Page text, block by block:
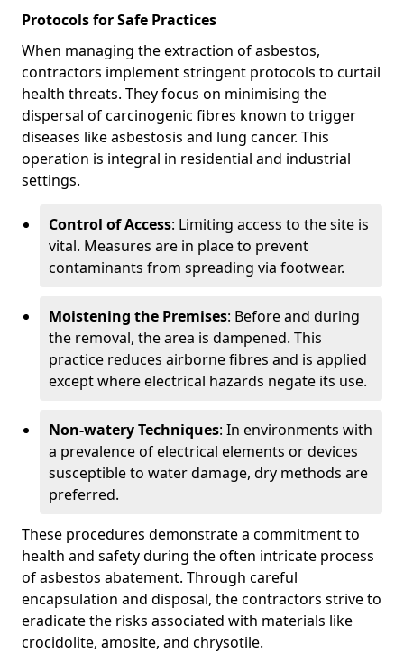
Protocols for Safe Practices
When managing the extraction of asbestos,
contractors implement stringent protocols to curtail
health threats. They focus on minimising the
dispersal of carcinogenic fibres known to trigger
diseases like asbestosis and lung cancer. This
operation is integral in residential and industrial
settings.
Control of Access: Limiting access to the site is
vital. Measures are in place to prevent
contaminants from spreading via footwear.
Moistening the Premises: Before and during
the removal, the area is dampened. This
practice reduces airborne fibres and is applied
except where electrical hazards negate its use.
Non-watery Techniques: In environments with
a prevalence of electrical elements or devices
susceptible to water damage, dry methods are
preferred.
These procedures demonstrate a commitment to
health and safety during the often intricate process
of asbestos abatement. Through careful
encapsulation and disposal, the contractors strive to
eradicate the risks associated with materials like
crocidolite, amosite, and chrysotile.